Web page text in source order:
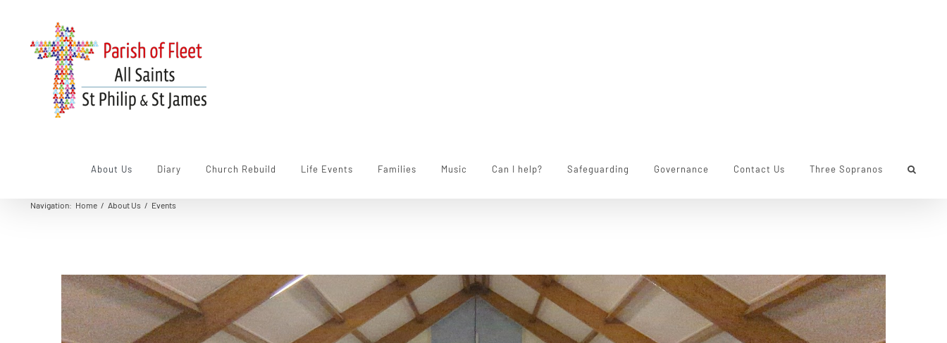
content
About Us Diary Church Rebuild Life Events Families Music Can I help? Safeguarding Governance Contact Us Three Sopranos
Navigation: Home / About Us / Events